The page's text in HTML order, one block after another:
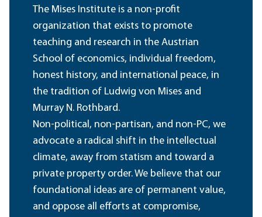
The Mises Institute is a non-profit
organization that exists to promote
teaching and research in the Austrian
School of economics, individual freedom,
honest history, and international peace, in
the tradition of Ludwig von Mises and
Murray N. Rothbard.
Non-political, non-partisan, and non-PC, we
advocate a radical shift in the intellectual
climate, away from statism and toward a
private property order. We believe that our
foundational ideas are of permanent value,
and oppose all efforts at compromise,